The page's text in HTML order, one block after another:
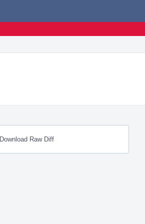
Download Raw Diff